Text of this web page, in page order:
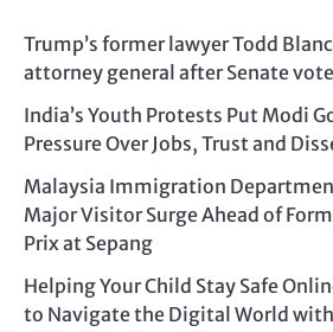
Trump’s former lawyer Todd
attorney general after Senate vote
India’s Youth Protests Put Modi
Pressure Over Jobs, Trust and
Malaysia Immigration
Major Visitor Surge Ahead of
Prix at Sepang
Helping Your Child Stay Safe
to Navigate the Digital World